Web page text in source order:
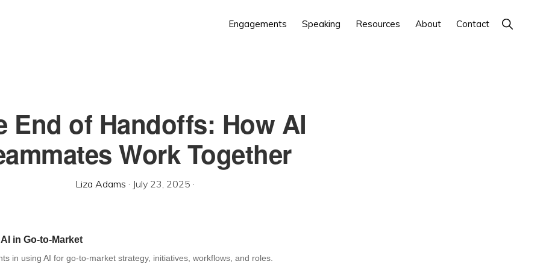
Engagements Speaking Resources About Contact Show
Search
End of Handoffs: How AI
Work Together
Liza Adams · July 23, 2025 ·
in Go-to-Market
in using AI for go-to-market strategy, initiatives, workflows, and roles.